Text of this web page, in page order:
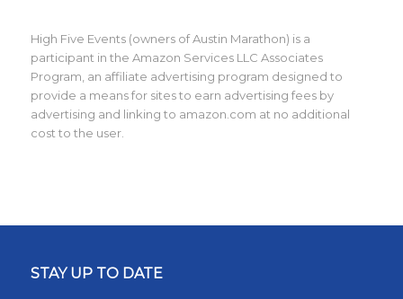
High Five Events (owners of Austin Marathon) is a
participant in the Amazon Services LLC Associates
Program, an affiliate advertising program designed to
provide a means for sites to earn advertising fees by
advertising and linking to amazon.com at no additional
cost to the user.
STAY UP TO DATE